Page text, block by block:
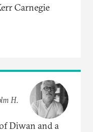
Carnegie
H.
Diwan and a